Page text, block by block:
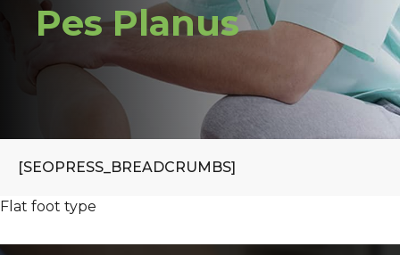
Pes Planus
[SEOPRESS_BREADCRUMBS]
Flat foot type